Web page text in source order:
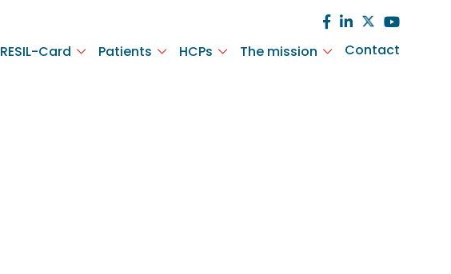
RESIL-Card Patients HCPs The mission Contact